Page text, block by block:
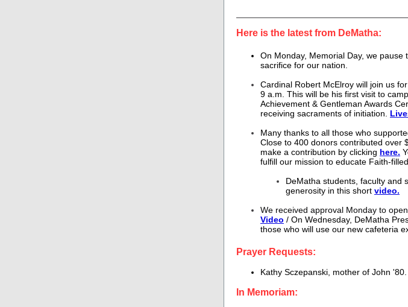
Here is the latest from DeMatha:
On Monday, Memorial Day, we
sacrifice for our nation.
Cardinal Robert McElroy will join us
9 a.m. This will be his first visit to
Achievement & Gentleman Awards
receiving sacraments of initiation.
Many thanks to all those who
Close to 400 donors contributed over
make a contribution by clicking here.
fulfill our mission to educate Faith-
DeMatha students, faculty and
generosity in this short video.
We received approval Monday to
Video / On Wednesday, DeMatha
those who will use our new cafeteria
Prayer Requests:
Kathy Sczepanski, mother of John '80.
In Memoriam: